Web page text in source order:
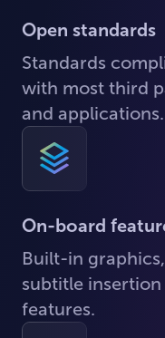
Open standards
Standards
with most third
and applications.
On-board
Built-in
subtitle
features.